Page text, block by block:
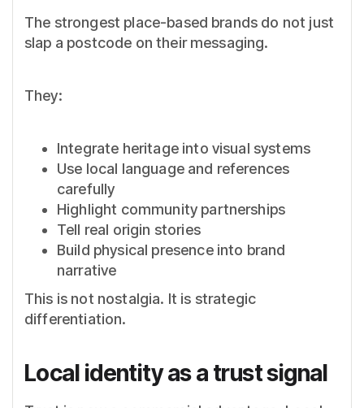
The strongest place-based brands do not just
slap a postcode on their messaging.
They:
Integrate heritage into visual systems
Use local language and references
carefully
Highlight community partnerships
Tell real origin stories
Build physical presence into brand
narrative
This is not nostalgia. It is strategic
differentiation.
Local identity as a trust signal